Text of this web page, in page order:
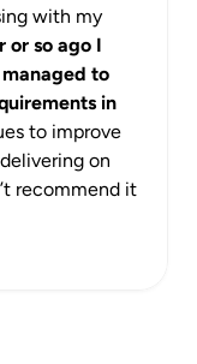
with my
or so ago I
to
in
to improve
on
recommend it